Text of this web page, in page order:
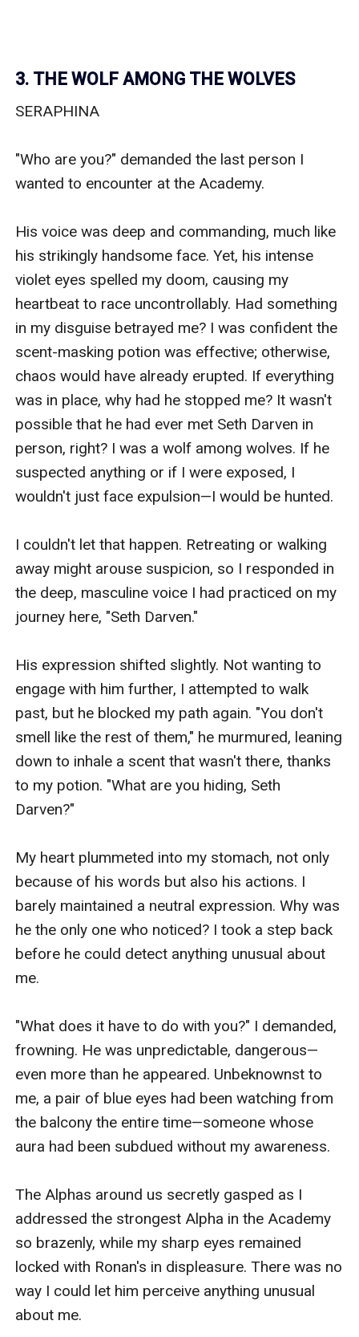
3. THE WOLF AMONG THE WOLVES
SERAPHINA
"Who are you?" demanded the last person I
wanted to encounter at the Academy.
His voice was deep and commanding, much like
his strikingly handsome face. Yet, his intense
violet eyes spelled my doom, causing my
heartbeat to race uncontrollably. Had something
in my disguise betrayed me? I was confident the
scent-masking potion was effective; otherwise,
chaos would have already erupted. If everything
was in place, why had he stopped me? It wasn't
possible that he had ever met Seth Darven in
person, right? I was a wolf among wolves. If he
suspected anything or if I were exposed, I
wouldn't just face expulsion—I would be hunted.
I couldn't let that happen. Retreating or walking
away might arouse suspicion, so I responded in
the deep, masculine voice I had practiced on my
journey here, "Seth Darven."
His expression shifted slightly. Not wanting to
engage with him further, I attempted to walk
past, but he blocked my path again. "You don't
smell like the rest of them," he murmured, leaning
down to inhale a scent that wasn't there, thanks
to my potion. "What are you hiding, Seth
Darven?"
My heart plummeted into my stomach, not only
because of his words but also his actions. I
barely maintained a neutral expression. Why was
he the only one who noticed? I took a step back
before he could detect anything unusual about
me.
"What does it have to do with you?" I demanded,
frowning. He was unpredictable, dangerous—
even more than he appeared. Unbeknownst to
me, a pair of blue eyes had been watching from
the balcony the entire time—someone whose
aura had been subdued without my awareness.
The Alphas around us secretly gasped as I
addressed the strongest Alpha in the Academy
so brazenly, while my sharp eyes remained
locked with Ronan's in displeasure. There was no
way I could let him perceive anything unusual
about me.